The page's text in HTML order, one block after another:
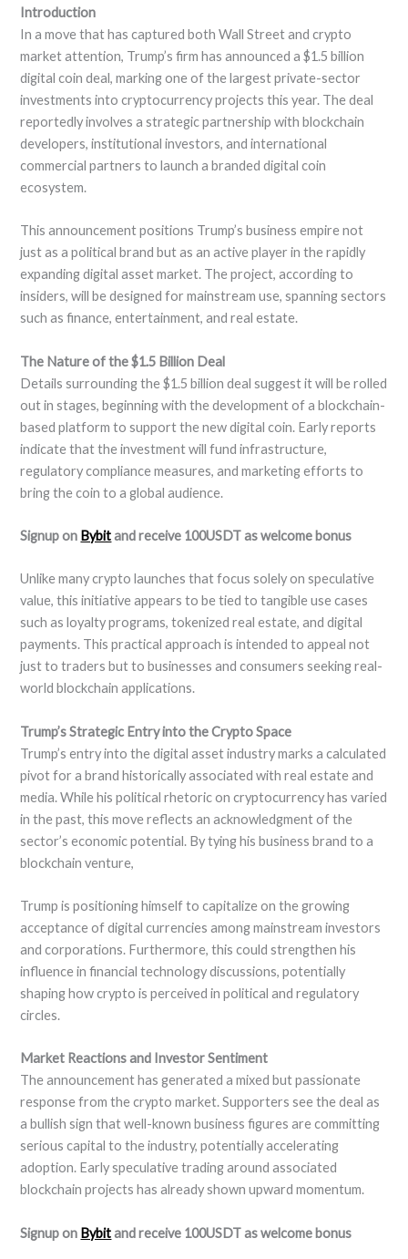
Introduction
In a move that has captured both Wall Street and crypto
market attention, Trump’s firm has announced a $1.5 billion
digital coin deal, marking one of the largest private-sector
investments into cryptocurrency projects this year. The deal
reportedly involves a strategic partnership with blockchain
developers, institutional investors, and international
commercial partners to launch a branded digital coin
ecosystem.
This announcement positions Trump’s business empire not
just as a political brand but as an active player in the rapidly
expanding digital asset market. The project, according to
insiders, will be designed for mainstream use, spanning sectors
such as finance, entertainment, and real estate.
The Nature of the $1.5 Billion Deal
Details surrounding the $1.5 billion deal suggest it will be rolled
out in stages, beginning with the development of a blockchain-
based platform to support the new digital coin. Early reports
indicate that the investment will fund infrastructure,
regulatory compliance measures, and marketing efforts to
bring the coin to a global audience.
Signup on Bybitand receive 100USDT as welcome bonus
Unlike many crypto launches that focus solely on speculative
value, this initiative appears to be tied to tangible use cases
such as loyalty programs, tokenized real estate, and digital
payments. This practical approach is intended to appeal not
just to traders but to businesses and consumers seeking real-
world blockchain applications.
Trump’s Strategic Entry into the Crypto Space
Trump’s entry into the digital asset industry marks a calculated
pivot for a brand historically associated with real estate and
media. While his political rhetoric on cryptocurrency has varied
in the past, this move reflects an acknowledgment of the
sector’s economic potential. By tying his business brand to a
blockchain venture,
Trump is positioning himself to capitalize on the growing
acceptance of digital currencies among mainstream investors
and corporations. Furthermore, this could strengthen his
influence in financial technology discussions, potentially
shaping how crypto is perceived in political and regulatory
circles.
Market Reactions and Investor Sentiment
The announcement has generated a mixed but passionate
response from the crypto market. Supporters see the deal as
a bullish sign that well-known business figures are committing
serious capital to the industry, potentially accelerating
adoption. Early speculative trading around associated
blockchain projects has already shown upward momentum.
Signup on Bybitand receive 100USDT as welcome bonus